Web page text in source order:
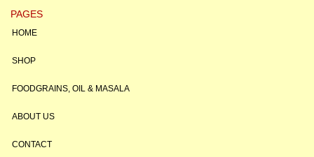
PAGES
HOME
SHOP
FOODGRAINS, OIL & MASALA
ABOUT US
CONTACT